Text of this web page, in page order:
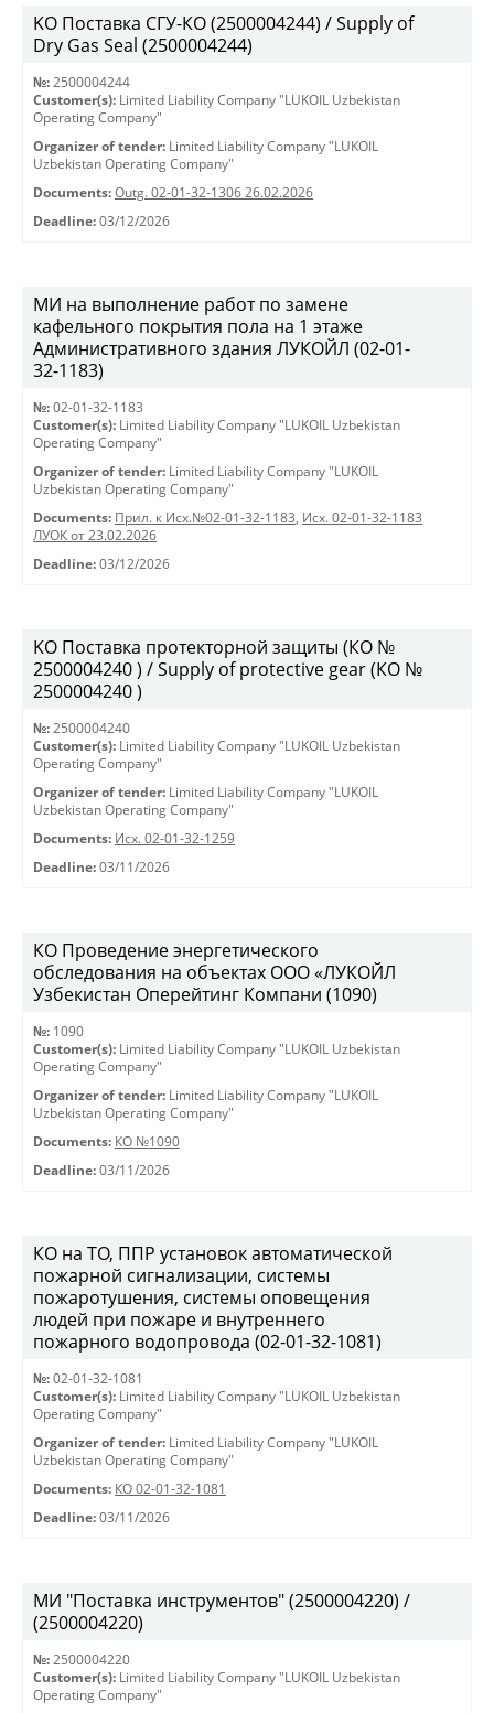
KO Поставка СГУ-КО (2500004244) / Supply of
Dry Gas Seal (2500004244)
№: 2500004244
Customer(s): Limited Liability Company "LUKOIL Uzbekistan
Operating Company"
Organizer of tender: Limited Liability Company "LUKOIL
Uzbekistan Operating Company"
Documents: Outg. 02-01-32-1306 26.02.2026
Deadline: 03/12/2026
МИ на выполнение работ по замене
кафельного покрытия пола на 1 этаже
Административного здания ЛУКОЙЛ (02-01-
32-1183)
№: 02-01-32-1183
Customer(s): Limited Liability Company "LUKOIL Uzbekistan
Operating Company"
Organizer of tender: Limited Liability Company "LUKOIL
Uzbekistan Operating Company"
Documents: Прил. к Исх.№02-01-32-1183, Исх. 02-01-32-1183
ЛУОК от 23.02.2026
Deadline: 03/12/2026
KO Поставка протекторной защиты (КО №
2500004240 ) / Supply of protective gear (КО №
2500004240 )
№: 2500004240
Customer(s): Limited Liability Company "LUKOIL Uzbekistan
Operating Company"
Organizer of tender: Limited Liability Company "LUKOIL
Uzbekistan Operating Company"
Documents: Исх. 02-01-32-1259
Deadline: 03/11/2026
КО Проведение энергетического
обследования на объектах ООО «ЛУКОЙЛ
Узбекистан Оперейтинг Компани (1090)
№: 1090
Customer(s): Limited Liability Company "LUKOIL Uzbekistan
Operating Company"
Organizer of tender: Limited Liability Company "LUKOIL
Uzbekistan Operating Company"
Documents: КО №1090
Deadline: 03/11/2026
КО на ТО, ППР установок автоматической
пожарной сигнализации, системы
пожаротушения, системы оповещения
людей при пожаре и внутреннего
пожарного водопровода (02-01-32-1081)
№: 02-01-32-1081
Customer(s): Limited Liability Company "LUKOIL Uzbekistan
Operating Company"
Organizer of tender: Limited Liability Company "LUKOIL
Uzbekistan Operating Company"
Documents: КО 02-01-32-1081
Deadline: 03/11/2026
МИ "Поставка инструментов" (2500004220) /
(2500004220)
№: 2500004220
Customer(s): Limited Liability Company "LUKOIL Uzbekistan
Operating Company"